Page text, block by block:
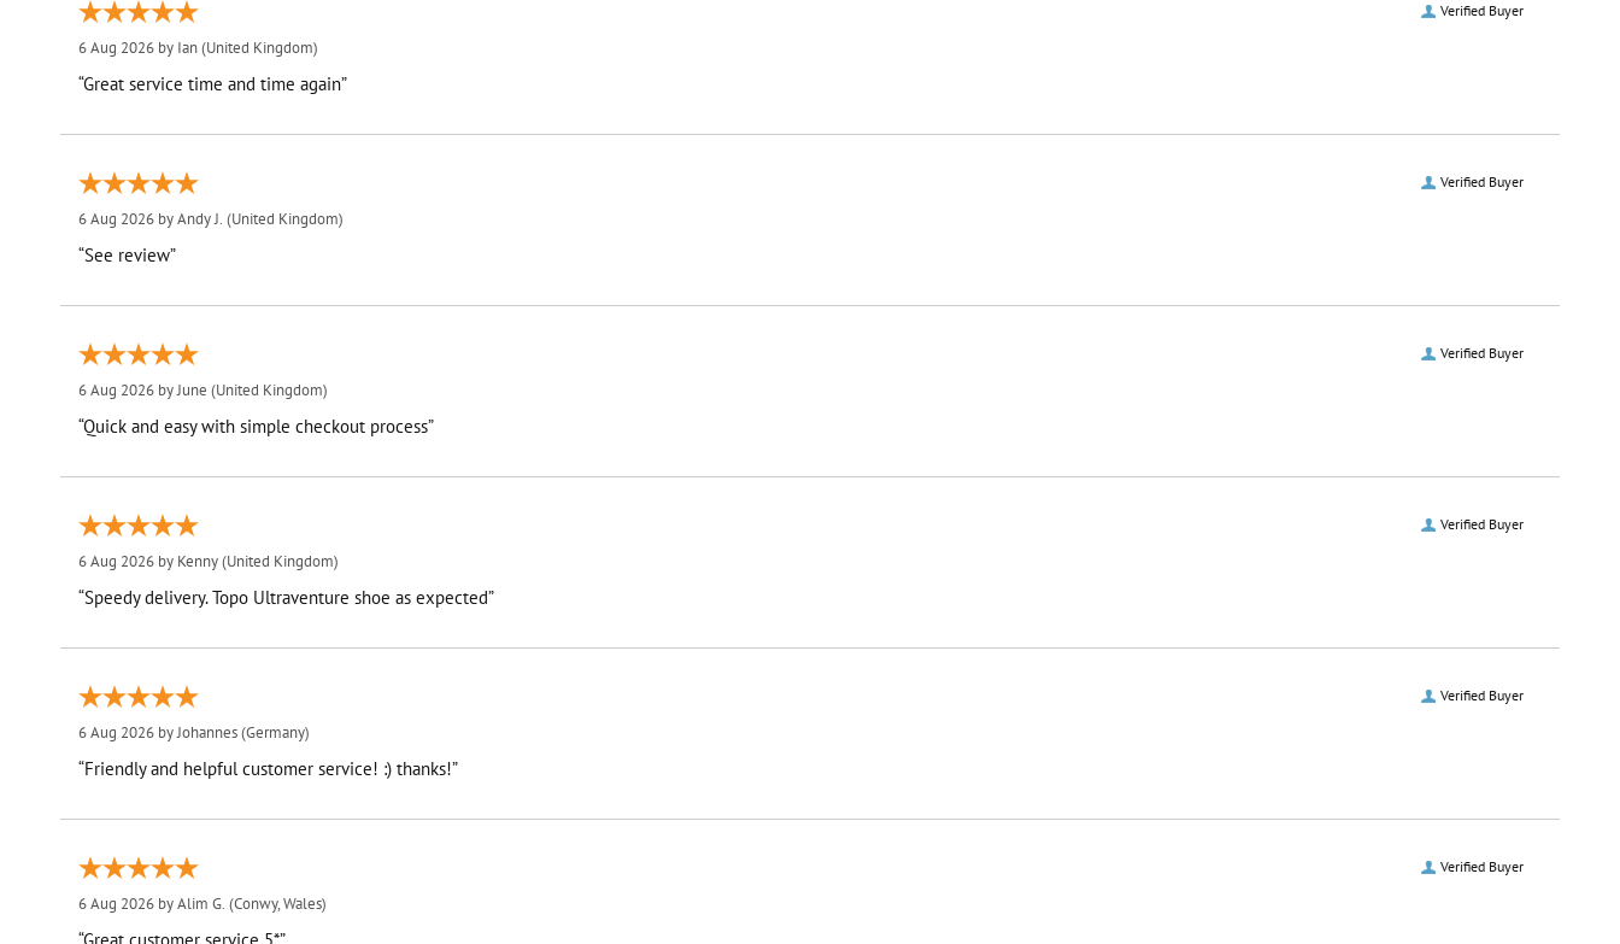
Verified Buyer
6 Aug 2026 by Ian(United Kingdom)
“Great service time and time again”
Verified Buyer
6 Aug 2026 byAndy J. (United Kingdom)
“See review”
Verified Buyer
6 Aug 2026 byJune (United Kingdom)
“Quick and easy with simple checkout process”
Verified Buyer
6 Aug 2026 by Kenny(United Kingdom)
“Speedy delivery. Topo Ultraventure shoe as expected”
Verified Buyer
6 Aug 2026 byJohannes(Germany)
“Friendly and helpful customer service! :) thanks!”
Verified Buyer
6 Aug 2026 byAlim G. (Conwy, Wales)